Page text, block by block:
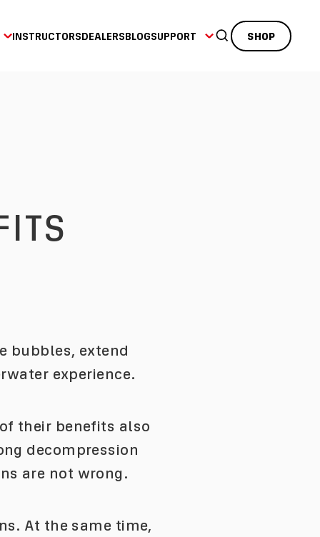
INSTRUCTORSDEALERSBLOGSUPPORT SHOP
bubbles, extend
experience.
their benefits also
decompression
are not wrong.
At the same time,